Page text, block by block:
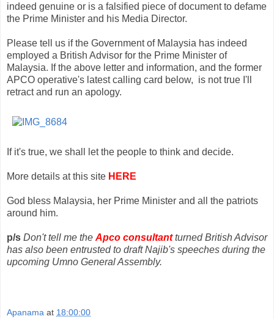
indeed genuine or is a falsified piece of document to defame
the Prime Minister and his Media Director.
Please tell us if the Government of Malaysia has indeed
employed a British Advisor for the Prime Minister of
Malaysia. If the above letter and information, and the former
APCO operative's latest calling card below, is not true I'll
retract and run an apology.
If it's true, we shall let the people to think and decide.
More details at this site HERE
God bless Malaysia, her Prime Minister and all the patriots
around him.
p/s Don't tell me the Apco consultantturned British Advisor
has also been entrusted to draft Najib's speeches during the
upcoming Umno General Assembly.
Apanama at 18:00:00